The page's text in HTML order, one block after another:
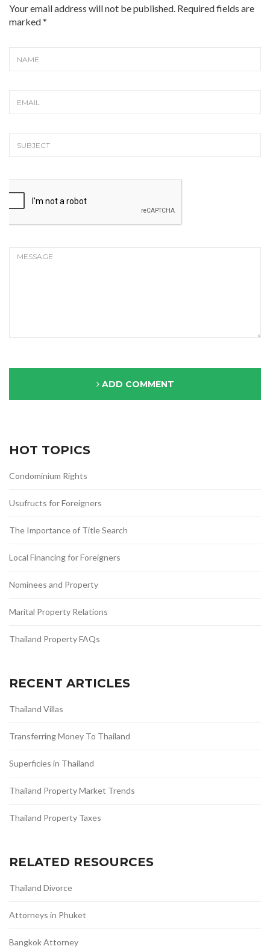
Your email address will not be published. Required fields are
marked*
ADD COMMENT
HOT TOPICS
Condominium Rights
Usufructs for Foreigners
The Importance of Title Search
Local Financing for Foreigners
Nominees and Property
Marital Property Relations
Thailand Property FAQs
RECENT ARTICLES
Thailand Villas
Transferring Money To Thailand
Superficies in Thailand
Thailand Property Market Trends
Thailand Property Taxes
RELATED RESOURCES
Thailand Divorce
Attorneys in Phuket
Bangkok Attorney